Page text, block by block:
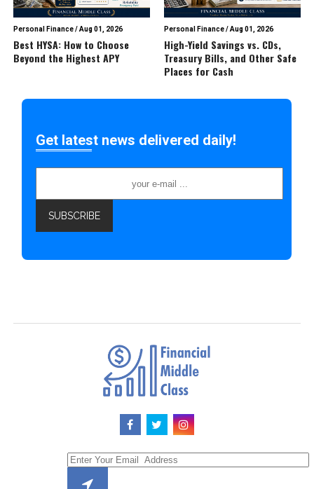
Personal Finance/Aug 01, 2026
Best HYSA: How to Choose
Beyond the Highest APY
Personal Finance/Aug 01, 2026
High-Yield Savings vs. CDs,
Treasury Bills, and Other Safe
Places for Cash
Get latest news delivered daily!